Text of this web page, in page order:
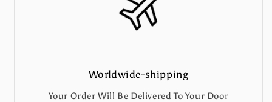
Worldwide-shipping
Your Order Will Be Delivered To Your Door